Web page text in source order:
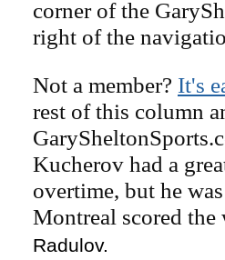
corner of the
right of the
Not a member? It's
rest of this column
Kucherov had a
overtime, but he
Montreal scored
Radulov.